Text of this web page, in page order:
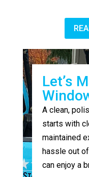
Let’s
A clean,
starts with
maintained
hassle out
can enjoy a